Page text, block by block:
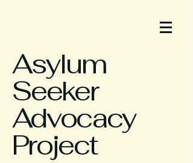
Asylum
Seeker
Advocacy
Project